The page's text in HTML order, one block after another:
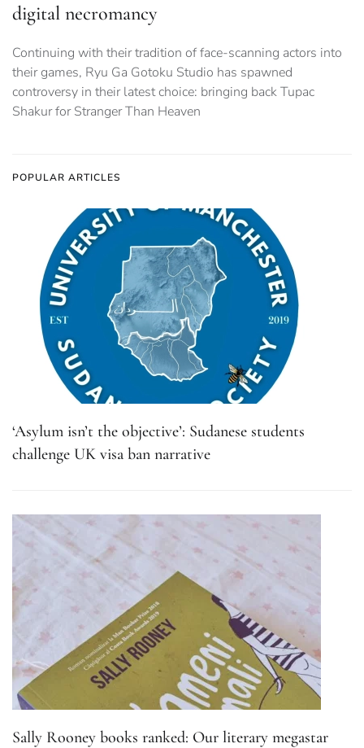
digital necromancy
Continuing with their tradition of face-scanning actors into
their games, Ryu Ga Gotoku Studio has spawned
controversy in their latest choice: bringing back Tupac
Shakur for Stranger Than Heaven
POPULAR ARTICLES
‘Asylum isn’t the objective’: Sudanese students
challenge UK visa ban narrative
Sally Rooney books ranked: Our literary megastar